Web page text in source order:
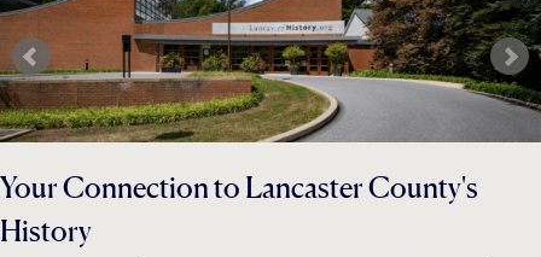
Your Connection to Lancaster County's
History